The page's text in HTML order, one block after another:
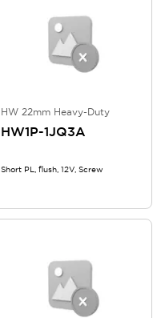
HW 22mm Heavy-Duty
HW1P-1JQ3A
Short PL, flush, 12V, Screw